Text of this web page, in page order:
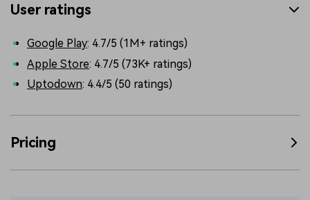
User ratings
Google Play: 4.7/5 (1M+ ratings)
Apple Store: 4.7/5 (73K+ ratings)
Uptodown: 4.4/5 (50 ratings)
Pricing